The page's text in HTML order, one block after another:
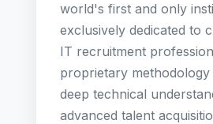
world's first and only
exclusively dedicated to
IT recruitment
proprietary methodology
deep technical
advanced talent